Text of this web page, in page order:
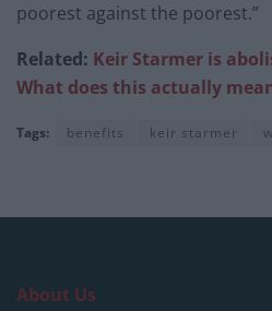
poorest against the poorest.”
Related: Keir Starmer is
What does this actually
Tags: benefits keir starmer
About Us